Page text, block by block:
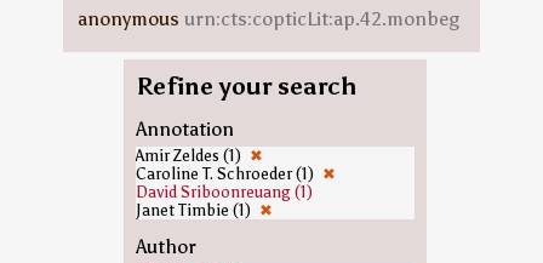
anonymous urn:cts:copticLit:ap.42.monbeg
Refine your search
Annotation
Amir Zeldes (1) ✖
Caroline T. Schroeder (1) ✖
David Sriboonreuang (1)
Janet Timbie (1) ✖
Author